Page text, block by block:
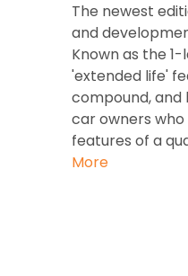
The newest
and
Known as the
'extended life'
compound,
car owners
features of a
More